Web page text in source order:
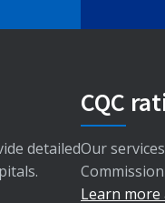
detailed
CQC
Our
Commission
Learn more